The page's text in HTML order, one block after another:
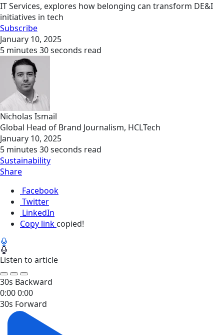
IT Services, explores how belonging can transform DE&I
initiatives in tech
Subscribe
January 10, 2025
5 minutes 30 seconds read
Nicholas Ismail
Global Head of Brand Journalism, HCLTech
January 10, 2025
5 minutes 30 seconds read
Sustainability
Share
Facebook
Twitter
LinkedIn
Copy link copied!
Listen to article
30s Backward
0:000:00
30s Forward